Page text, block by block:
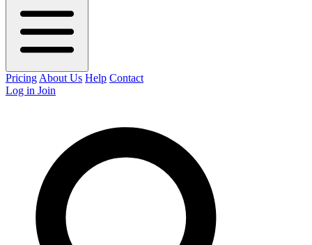
Pricing About Us Help Contact
Log in Join